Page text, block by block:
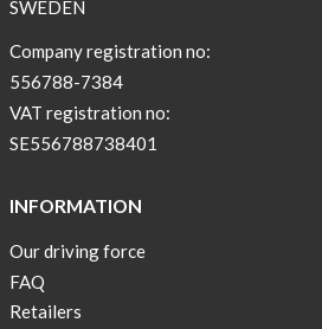
back
stock
Swim
wear
top
kids
50%
SWEDEN
Company registration no:
556788-7384
VAT registration no:
SE556788738401
INFORMATION
Our driving force
FAQ
Retailers